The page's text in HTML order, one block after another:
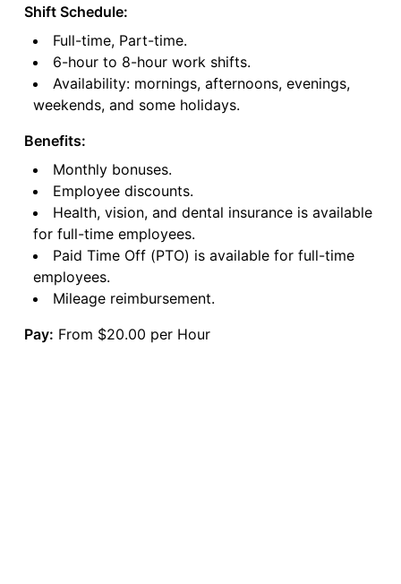
Shift Schedule:
Full-time, Part-time.
6-hour to 8-hour work shifts.
Availability: mornings, afternoons, evenings,
weekends, and some holidays.
Benefits:
Monthly bonuses.
Employee discounts.
Health, vision, and dental insurance is available
for full-time employees.
Paid Time Off (PTO) is available for full-time
employees.
Mileage reimbursement.
Pay: From $20.00 per Hour